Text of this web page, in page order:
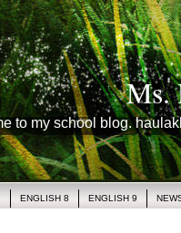
Ms.
to my school blog.
ENGLISH 8 ENGLISH 9